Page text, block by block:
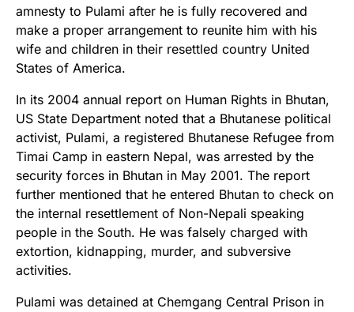
amnesty to Pulami after he is fully recovered and
make a proper arrangement to reunite him with his
wife and children in their resettled country United
States of America.
In its 2004 annual report on Human Rights in Bhutan,
US State Department noted that a Bhutanese political
activist, Pulami, a registered Bhutanese Refugee from
Timai Camp in eastern Nepal, was arrested by the
security forces in Bhutan in May 2001. The report
further mentioned that he entered Bhutan to check on
the internal resettlement of Non-Nepali speaking
people in the South. He was falsely charged with
extortion, kidnapping, murder, and subversive
activities.
Pulami was detained at Chemgang Central Prison in